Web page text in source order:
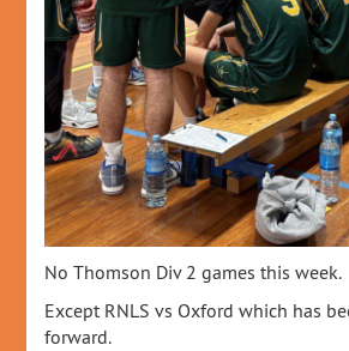
No Thomson Div 2 games this week.
Except RNLS vs Oxford which has
forward.